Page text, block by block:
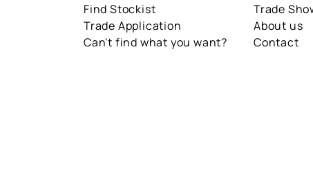
Find Stockist
Trade Application
Can't find what you want?
Trade
About us
Contact